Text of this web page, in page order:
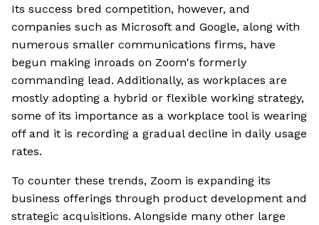
Its success bred competition, however, and
companies such as Microsoft and Google, along with
numerous smaller communications firms, have
begun making inroads on Zoom's formerly
commanding lead. Additionally, as workplaces are
mostly adopting a hybrid or flexible working strategy,
some of its importance as a workplace tool is wearing
off and it is recording a gradual decline in daily usage
rates.
To counter these trends, Zoom is expanding its
business offerings through product development and
strategic acquisitions. Alongside many other large